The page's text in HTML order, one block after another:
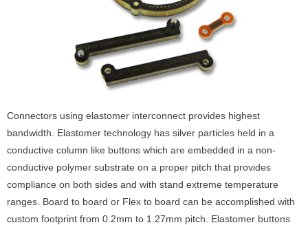
Connectors using elastomer interconnect provides highest
bandwidth. Elastomer technology has silver particles held in a
conductive column like buttons which are embedded in a non-
conductive polymer substrate on a proper pitch that provides
compliance on both sides and with stand extreme temperature
ranges. Board to board or Flex to board can be accomplished with
custom footprint from 0.2mm to 1.27mm pitch. Elastomer buttons